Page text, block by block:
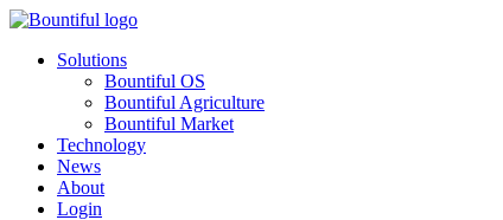
Solutions
Bountiful OS
Bountiful Agriculture
Bountiful Market
Technology
News
About
Login